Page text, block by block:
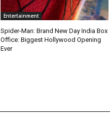
Entertainment
Spider-Man: Brand New Day India Box
Office: Biggest Hollywood Opening
Ever